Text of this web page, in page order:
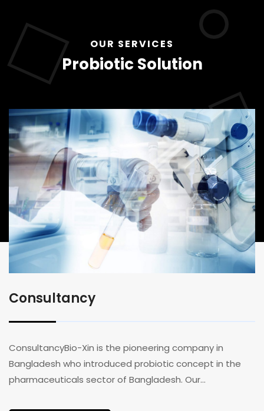
OUR SERVICES
Probiotic Solution
Consultancy
ConsultancyBio-Xin is the pioneering company in
Bangladesh who introduced probiotic concept in the
pharmaceuticals sector of Bangladesh. Our...